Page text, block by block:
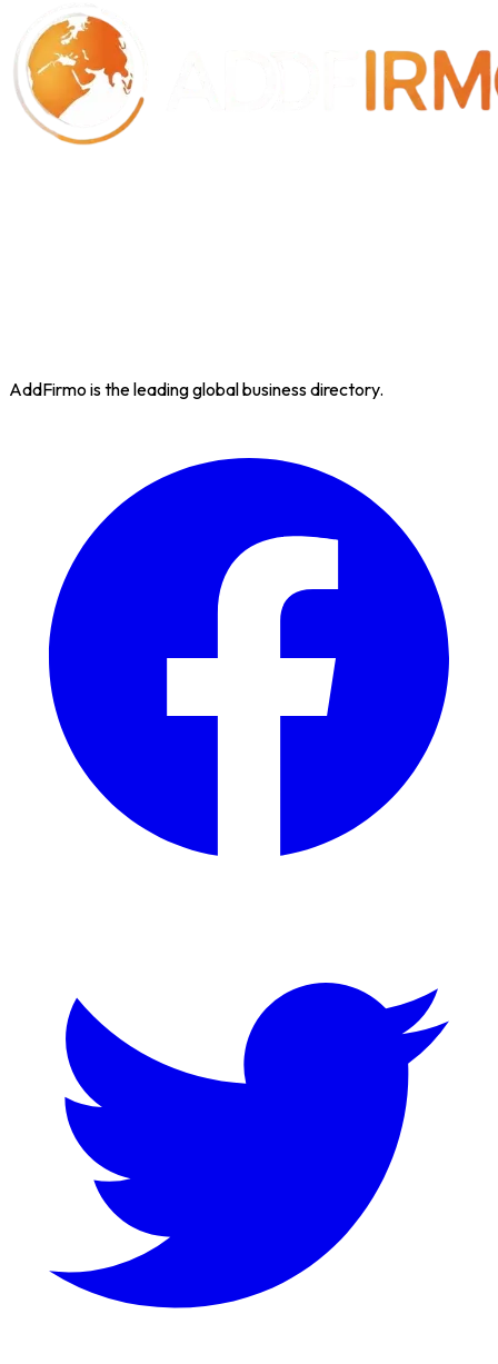
AddFirmo is the leading global business directory.